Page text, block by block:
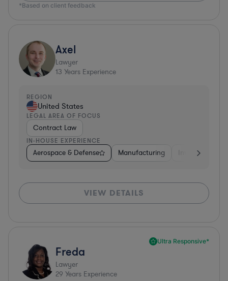
*Based on client feedback
Axel
Lawyer
13 Years Experience
REGION
United States
LEGAL AREA OF FOCUS
Contract Law
IN-HOUSE EXPERIENCE
Aerospace & Defense Manufacturing Investment
VIEW DETAILS
Ultra Responsive*
Freda
Lawyer
29 Years Experience